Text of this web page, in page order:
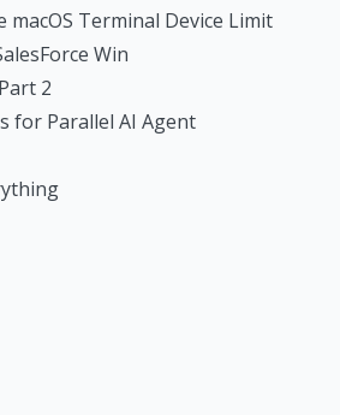
macOS Terminal Device Limit
Win
2
for Parallel AI Agent